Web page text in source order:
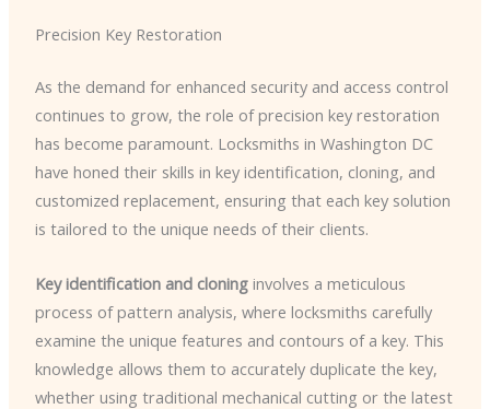
Precision Key Restoration
As the demand for enhanced security and access control
continues to grow, the role of precision key restoration
has become paramount. Locksmiths in Washington DC
have honed their skills in key identification, cloning, and
customized replacement, ensuring that each key solution
is tailored to the unique needs of their clients.
Key identification and cloninginvolves a meticulous
process of pattern analysis, where locksmiths carefully
examine the unique features and contours of a key. This
knowledge allows them to accurately duplicate the key,
whether using traditional mechanical cutting or the latest